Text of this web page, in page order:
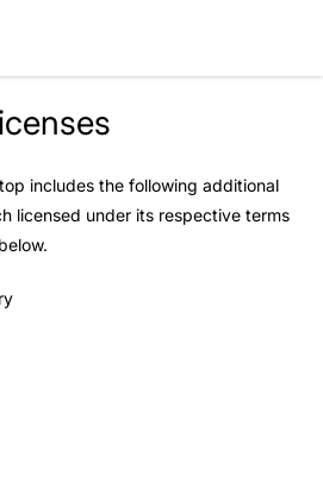
includes the following additional
licensed under its respective terms